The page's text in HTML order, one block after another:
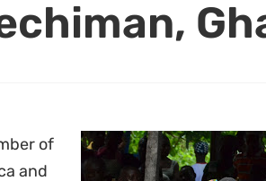
) in
Coastand Water Aid
in
development.